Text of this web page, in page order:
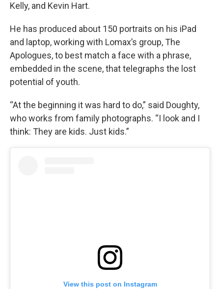
Kelly, and Kevin Hart.
He has produced about 150 portraits on his iPad
and laptop, working with Lomax’s group, The
Apologues, to best match a face with a phrase,
embedded in the scene, that telegraphs the lost
potential of youth.
“At the beginning it was hard to do,” said Doughty,
who works from family photographs. “I look and I
think: They are kids. Just kids.”
View this post on Instagram